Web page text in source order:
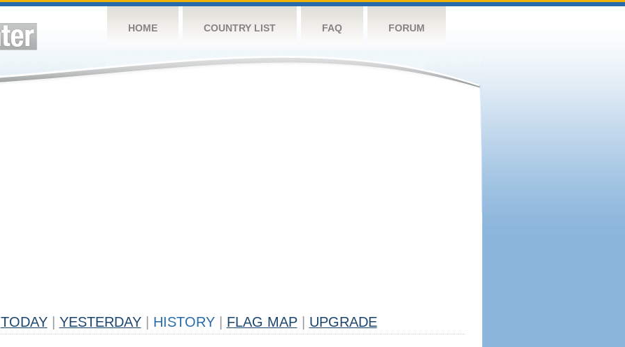
HOME COUNTRY LIST FAQ FORUM
TODAY YESTERDAY HISTORY FLAG MAP UPGRADE